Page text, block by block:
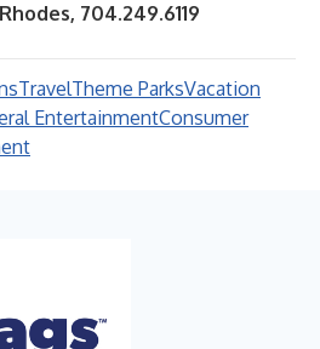
704.249.6119
TravelTheme ParksVacation
EntertainmentConsumer